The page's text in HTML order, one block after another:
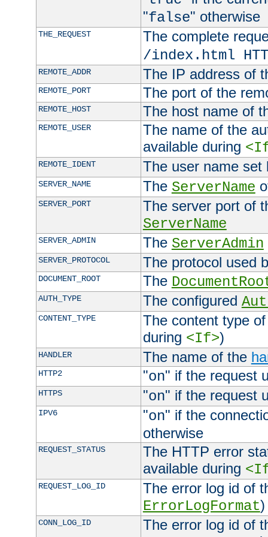
"false" otherwise
THE_REQUEST
The complete
/index.html
REMOTE_ADDR The IP address of
REMOTE_PORT The port of the
REMOTE_HOST The host name of
REMOTE_USER
The name of the
available during
REMOTE_IDENT The user name
SERVER_NAME The ServerName
SERVER_PORT
The server port of
ServerName
SERVER_ADMIN The ServerAdmin
SERVER_PROTOCOL The protocol used
DOCUMENT_ROOT The
AUTH_TYPE The configured
CONTENT_TYPE
The content type
during <If>)
HANDLER The name of the
HTTP2 "on" if the request
HTTPS "on" if the request
IPV6 "on" if the
otherwise
REQUEST_STATUS
The HTTP error
available during
REQUEST_LOG_ID
The error log id of
ErrorLogFormat)
CONN_LOG_ID
The error log id of